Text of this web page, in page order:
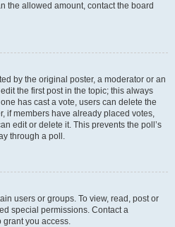
the allowed amount, contact the board
by the original poster, a moderator or an
the first post in the topic; this always
has cast a vote, users can delete the
if members have already placed votes,
edit or delete it. This prevents the poll’s
through a poll.
users or groups. To view, read, post or
special permissions. Contact a
grant you access.